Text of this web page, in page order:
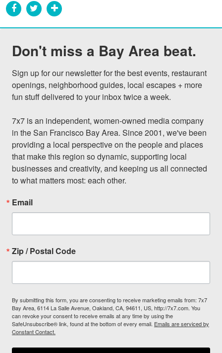
Don't miss a Bay Area beat.
Sign up for our newsletter for the best events, restaurant
openings, neighborhood guides, local escapes + more
fun stuff delivered to your inbox twice a week.
7x7 is an independent, women-owned media company
in the San Francisco Bay Area. Since 2001, we've been
providing a local perspective on the people and places
that make this region so dynamic, supporting local
businesses and creativity, and keeping us all connected
to what matters most: each other.
Email
Zip / Postal Code
By submitting this form, you are consenting to receive marketing emails from: 7x7
Bay Area, 6114 La Salle Avenue, Oakland, CA, 94611, US, http://7x7.com. You
can revoke your consent to receive emails at any time by using the
SafeUnsubscribe® link, found at the bottom of every email. Emails are serviced by
Constant Contact.